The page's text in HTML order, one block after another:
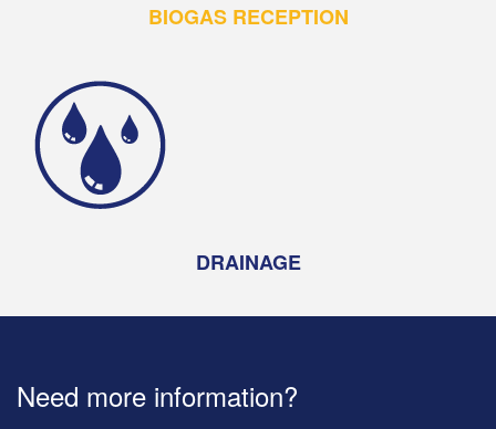
BIOGAS RECEPTION
DRAINAGE
Need more information?